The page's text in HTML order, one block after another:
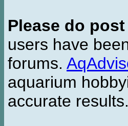
Please do
users have
forums.
aquarium
accurate results.